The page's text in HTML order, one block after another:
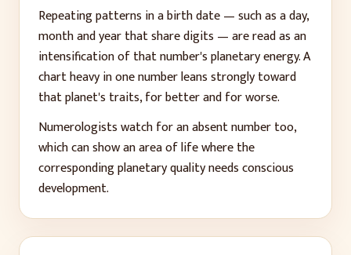
Repeating patterns in a birth date — such as a day,
month and year that share digits — are read as an
intensification of that number's planetary energy. A
chart heavy in one number leans strongly toward
that planet's traits, for better and for worse.
Numerologists watch for an absent number too,
which can show an area of life where the
corresponding planetary quality needs conscious
development.